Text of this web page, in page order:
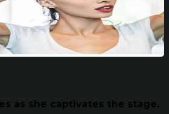
as she captivates the stage.